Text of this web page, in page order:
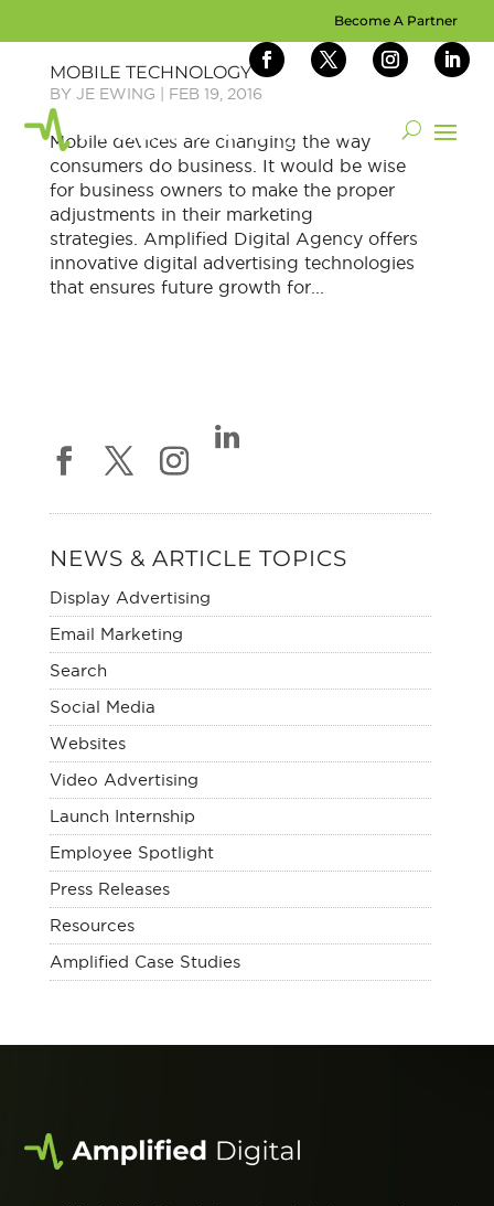
Become A Partner
MOBILE TECHNOLOGY
BY JE EWING FEB 19, 2016
Mobile devices are changing the way
consumers do business. It would be wise
for business owners to make the proper
adjustments in their marketing
strategies. Amplified Digital Agency offers
innovative digital advertising technologies
that ensures future growth for...
NEWS & ARTICLE TOPICS
Display Advertising
Email Marketing
Search
Social Media
Websites
Video Advertising
Launch Internship
Employee Spotlight
Press Releases
Resources
Amplified Case Studies